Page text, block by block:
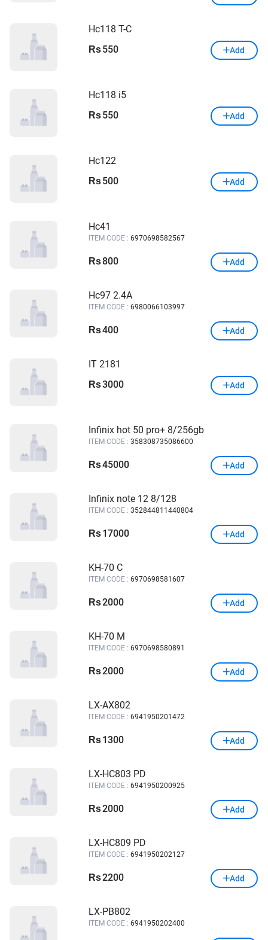
Hc118 T-C
Rs 550 Add
Hc118 i5
Rs 550 Add
Hc122
Rs 500 Add
Hc41
ITEM CODE : 6970698582567
Rs800 Add
Hc97 2.4A
ITEM CODE : 6980066103997
Rs400 Add
IT 2181
Rs3000 Add
Infinix hot 50 pro+ 8/256gb
ITEM CODE : 358308735086600
Rs45000 Add
Infinix note 12 8/128
ITEM CODE : 352844811440804
Rs 17000 Add
KH-70 C
ITEM CODE : 6970698581607
Rs2000 Add
KH-70 M
ITEM CODE : 6970698580891
Rs2000 Add
LX-AX802
ITEM CODE : 6941950201472
Rs 1300 Add
LX-HC803 PD
ITEM CODE : 6941950200925
Rs2000 Add
LX-HC809 PD
ITEM CODE : 6941950202127
Rs2200 Add
LX-PB802
ITEM CODE : 6941950202400